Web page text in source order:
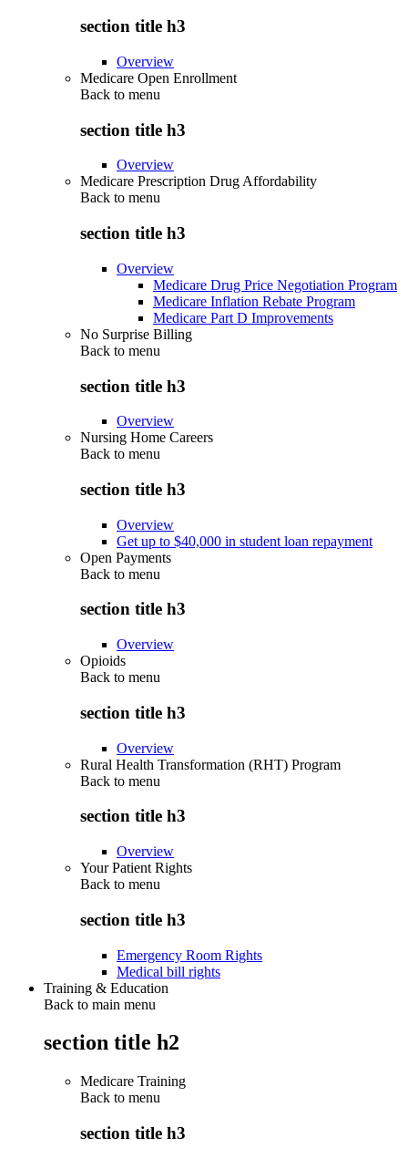
section title h3
Overview
Medicare Open Enrollment
Back to menu
section title h3
Overview
Medicare Prescription Drug Affordability
Back to menu
section title h3
Overview
Medicare Drug Price Negotiation Program
Medicare Inflation Rebate Program
Medicare Part D Improvements
No Surprise Billing
Back to menu
section title h3
Overview
Nursing Home Careers
Back to menu
section title h3
Overview
Get up to $40,000 in student loan repayment
Open Payments
Back to menu
section title h3
Overview
Opioids
Back to menu
section title h3
Overview
Rural Health Transformation (RHT) Program
Back to menu
section title h3
Overview
Your Patient Rights
Back to menu
section title h3
Emergency Room Rights
Medical bill rights
Training & Education
Back to main menu
section title h2
Medicare Training
Back to menu
section title h3